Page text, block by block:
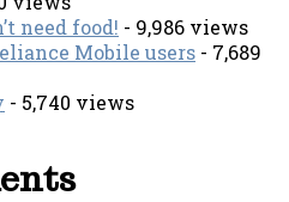
need food! - 9,986 views
Mobile users - 7,689
- 5,740 views